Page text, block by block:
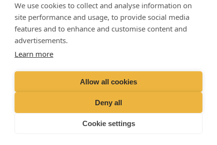
We use cookies to collect and analyse information on
site performance and usage, to provide social media
features and to enhance and customise content and
advertisements.
Learn more
Allow all cookies
Deny all
Cookie settings
wealth of expertise to VetPartners Nursing
School.
Privacy PolicyCookies Policy
Liphook Equine Hospital Limited t/a VetPartners Nursing School